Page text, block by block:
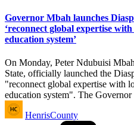
Governor Mbah launches
‘reconnect global expertise
education system’
On Monday, Peter Ndubuisi
State, officially launched the
"reconnect global expertise with
education system". The
Posted
by
HenrisCounty